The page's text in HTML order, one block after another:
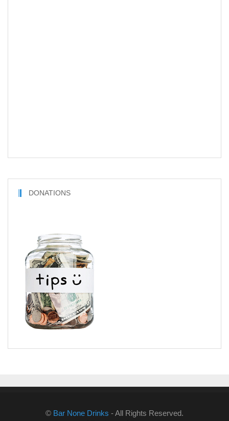
DONATIONS
© Bar None Drinks - All Rights Reserved.